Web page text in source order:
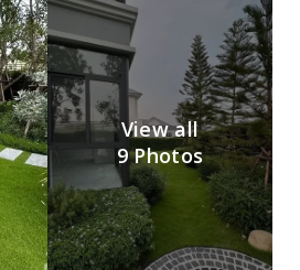
View all
9 Photos